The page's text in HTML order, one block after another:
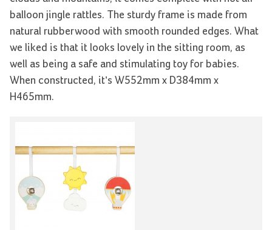
balloon jingle rattles. The sturdy frame is made from
natural rubberwood with smooth rounded edges. What
we liked is that it looks lovely in the sitting room, as
well as being a safe and stimulating toy for babies.
When constructed, it’s W552mm x D384mm x
H465mm.